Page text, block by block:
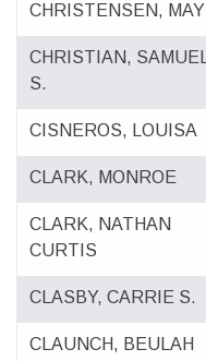
CHRISTENSEN, MAY
CHRISTIAN, SAMUEL
S.
CISNEROS, LOUISA
CLARK, MONROE
CLARK, NATHAN
CURTIS
CLASBY, CARRIE S.
CLAUNCH, BEULAH